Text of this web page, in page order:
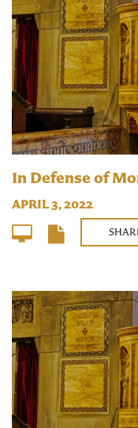
In Defense of
APRIL 3, 2022